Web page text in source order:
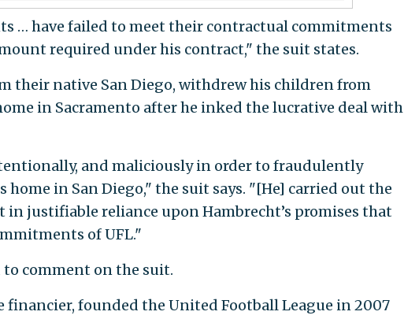
… have failed to meet their contractual commitments
required under his contract," the suit states.
their native San Diego, withdrew his children from
in Sacramento after he inked the lucrative deal with
and maliciously in order to fraudulently
home in San Diego," the suit says. "[He] carried out the
justifiable reliance upon Hambrecht’s promises that
of UFL."
to comment on the suit.
founded the United Football League in 2007